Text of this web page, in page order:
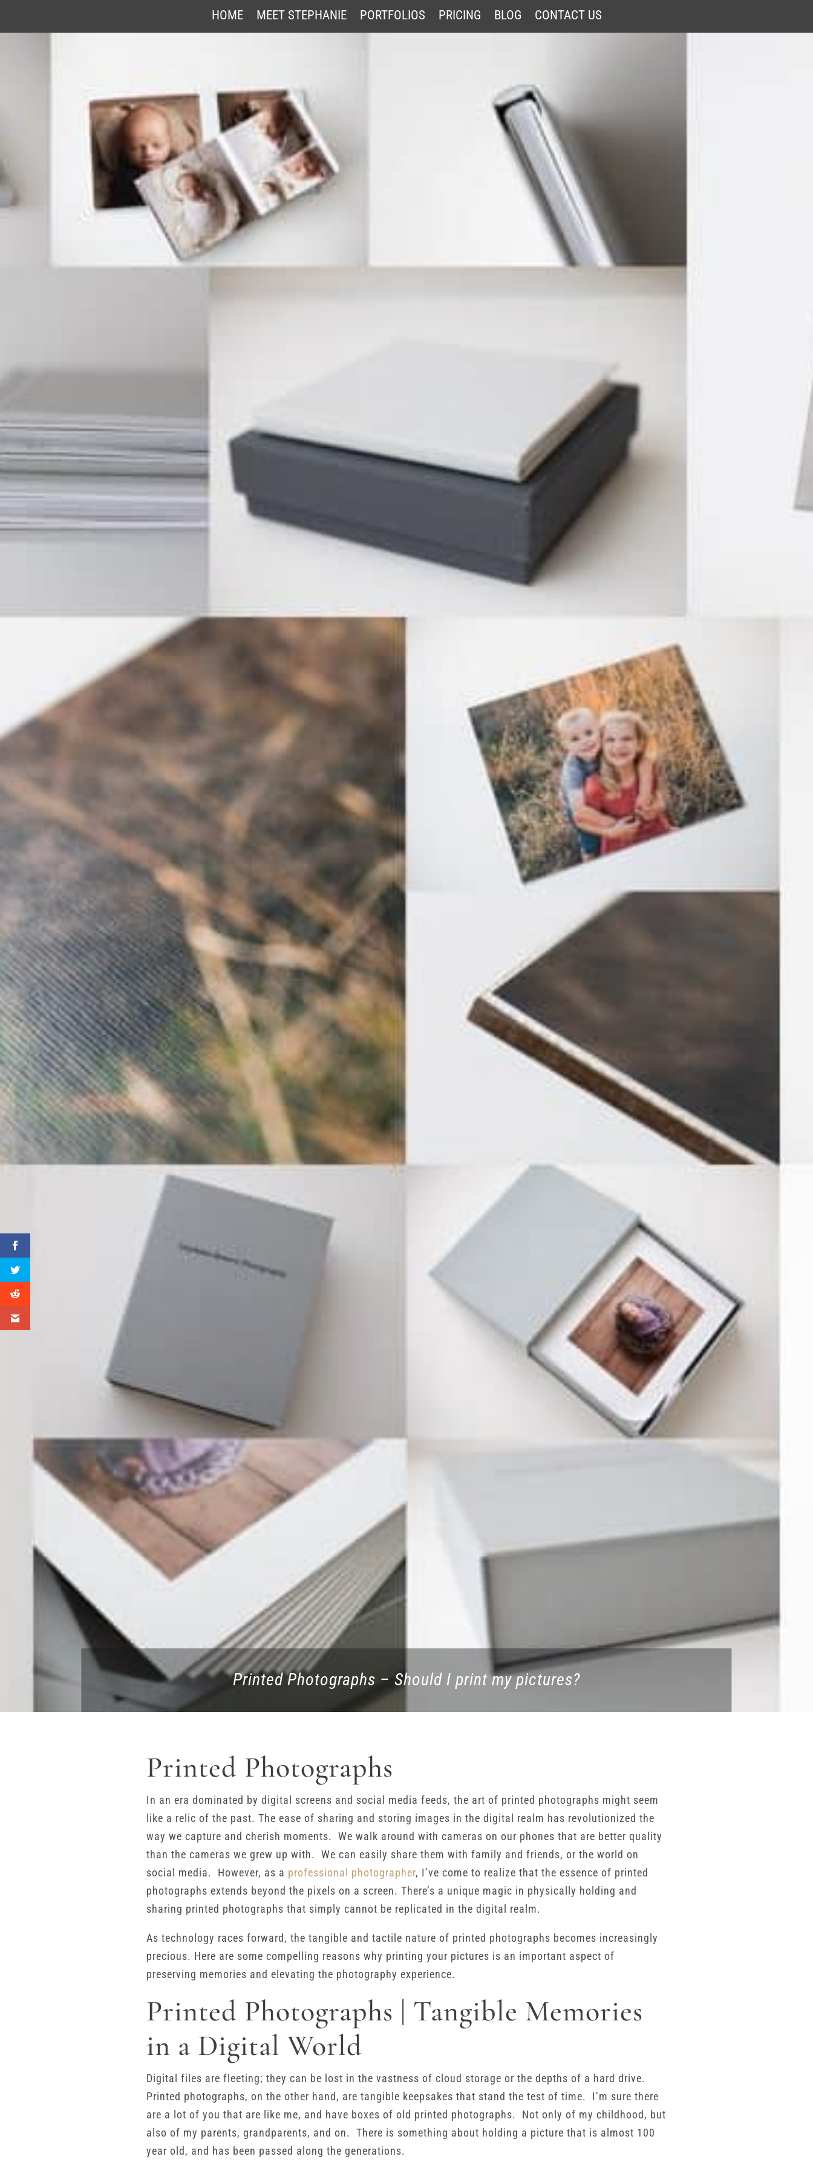
HOME MEET STEPHANIE PORTFOLIOS PRICING BLOG CONTACT US
Printed Photographs – Should I print my pictures?
Printed Photographs
In an era dominated by digital screens and social media feeds, the art of printed photographs might seem
like a relic of the past. The ease of sharing and storing images in the digital realm has revolutionized the
way we capture and cherish moments. We walk around with cameras on our phones that are better quality
than the cameras we grew up with. We can easily share them with family and friends, or the world on
social media. However, as a professional photographer, I’ve come to realize that the essence of printed
photographs extends beyond the pixels on a screen. There’s a unique magic in physically holding and
sharing printed photographs that simply cannot be replicated in the digital realm.
As technology races forward, the tangible and tactile nature of printed photographs becomes increasingly
precious. Here are some compelling reasons why printing your pictures is an important aspect of
preserving memories and elevating the photography experience.
Printed Photographs | Tangible Memories
in a Digital World
Digital files are fleeting; they can be lost in the vastness of cloud storage or the depths of a hard drive.
Printed photographs, on the other hand, are tangible keepsakes that stand the test of time. I’m sure there
are a lot of you that are like me, and have boxes of old printed photographs. Not only of my childhood, but
also of my parents, grandparents, and on. There is something about holding a picture that is almost 100
year old, and has been passed along the generations.